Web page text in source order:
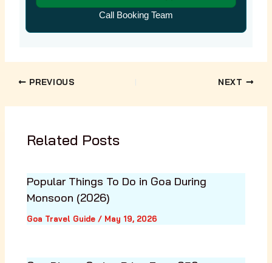
Call Booking Team
PREVIOUS NEXT
Related Posts
Popular Things To Do in Goa During
Monsoon (2026)
Goa Travel Guide / May 19, 2026